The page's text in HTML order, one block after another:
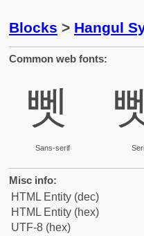
Blocks > Hangul
Common web fonts:
뻿
Sans-serif
Misc info:
HTML Entity (dec)
HTML Entity (hex)
UTF-8 (hex)